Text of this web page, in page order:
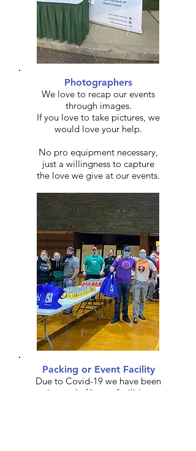
Photographers
We love to recap our events
through images.
If you love to take pictures, we
would love your help.
No pro equipment necessary,
just a willingness to capture
the love we give at our events.
Packing or Event Facility
Due to Covid-19 we have been
in need of larger facilities